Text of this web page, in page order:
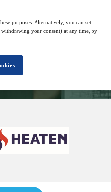
purposes. Alternatively, you can set
your consent) at any time, by